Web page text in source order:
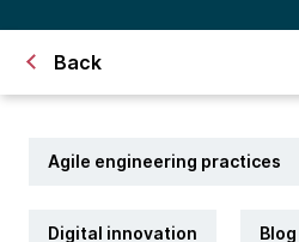
Back
Agile engineering practices
Digital innovation Blog